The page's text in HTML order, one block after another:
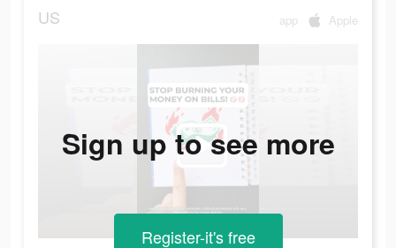
US app Apple
Sign up to see more
Register-it's free